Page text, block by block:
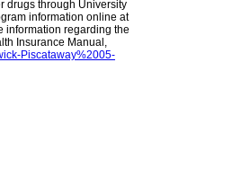
drugs through University
information online at
information regarding the
Insurance Manual,
Piscataway%2005-